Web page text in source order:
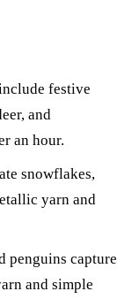
festive
and
an hour.
snowflakes,
yarn and
penguins capture
and simple